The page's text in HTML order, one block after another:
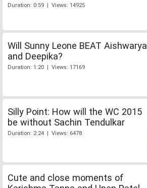
Duration: 0:59 | Views: 14925
Will Sunny Leone BEAT Aishwarya
and Deepika?
Duration: 1:20 | Views: 17169
Silly Point: How will the WC 2015
be without Sachin Tendulkar
Duration: 2:24 | Views: 6478
Cute and close moments of